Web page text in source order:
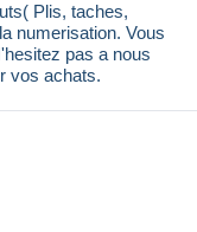
Plis, taches,
numerisation. Vous
pas a nous
vos achats.